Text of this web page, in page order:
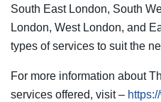
South East London, South
London, West London, and
types of services to suit the
For more information about
services offered, visit –